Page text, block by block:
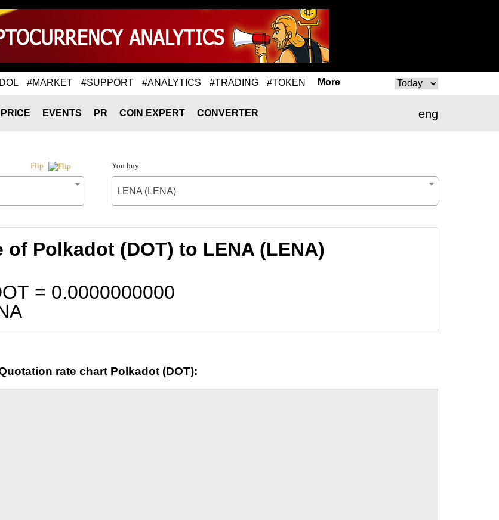
#MARKET #SUPPORT #ANALYTICS #TRADING #TOKEN More
eng
PRICE EVENTS PR COIN EXPERT CONVERTER
Flip You buy
LENA (LENA)
of Polkadot (DOT) to LENA (LENA)
= 0.0000000000
rate chart Polkadot (DOT):